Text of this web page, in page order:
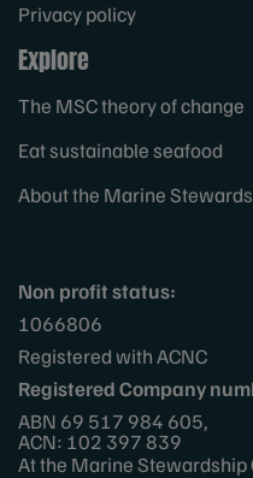
Privacy policy
Explore
The MSC theory of change
Eat sustainable seafood
About the Marine
Non profit status:
1066806
Registered with ACNC
Registered Company
ABN 69 517 984 605,
ACN: 102 397 839
At the Marine Stewardship